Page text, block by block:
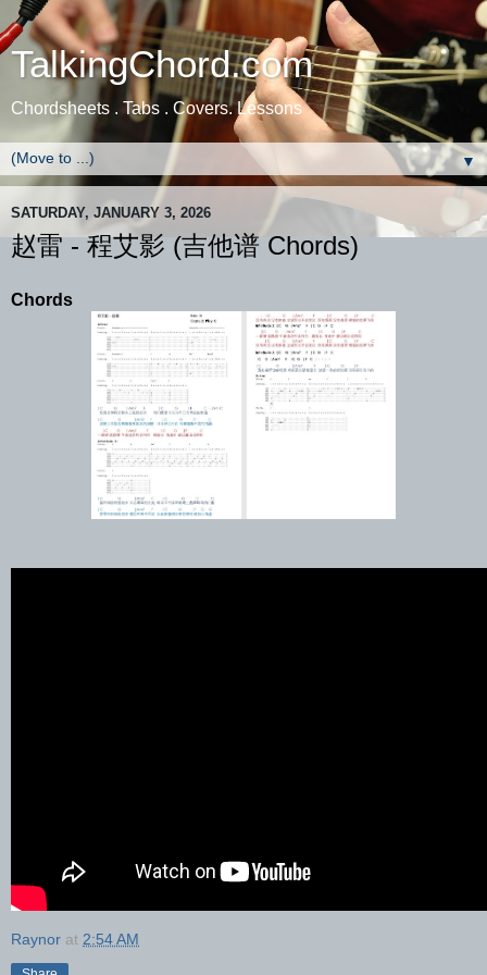
TalkingChord.com
Chordsheets . Tabs . Covers. Lessons
▼
SATURDAY, JANUARY 3, 2026
赵雷 - 程艾影 (吉他谱 Chords)
Chords
Raynor at 2:54 AM